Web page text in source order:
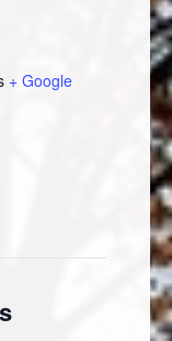
+ Google